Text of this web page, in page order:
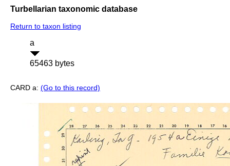
Turbellarian taxonomic database
Return to taxon listing
a
65463 bytes
CARD a: (Go to this record)